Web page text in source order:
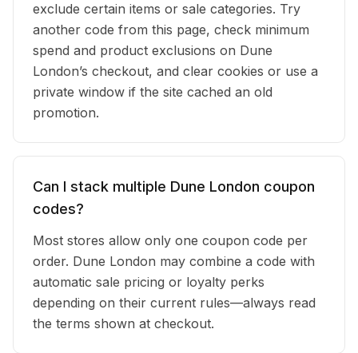
exclude certain items or sale categories. Try
another code from this page, check minimum
spend and product exclusions on Dune
London’s checkout, and clear cookies or use a
private window if the site cached an old
promotion.
Can I stack multiple Dune London coupon
codes?
Most stores allow only one coupon code per
order. Dune London may combine a code with
automatic sale pricing or loyalty perks
depending on their current rules—always read
the terms shown at checkout.